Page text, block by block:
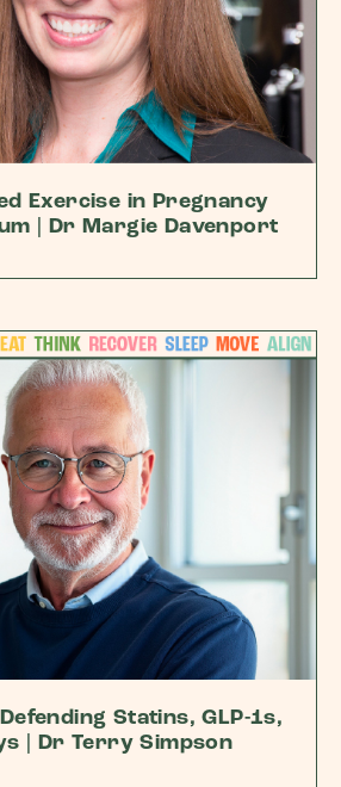
Exercise in Pregnancy
| Dr Margie Davenport
Statins, GLP-1s,
| Dr Terry Simpson